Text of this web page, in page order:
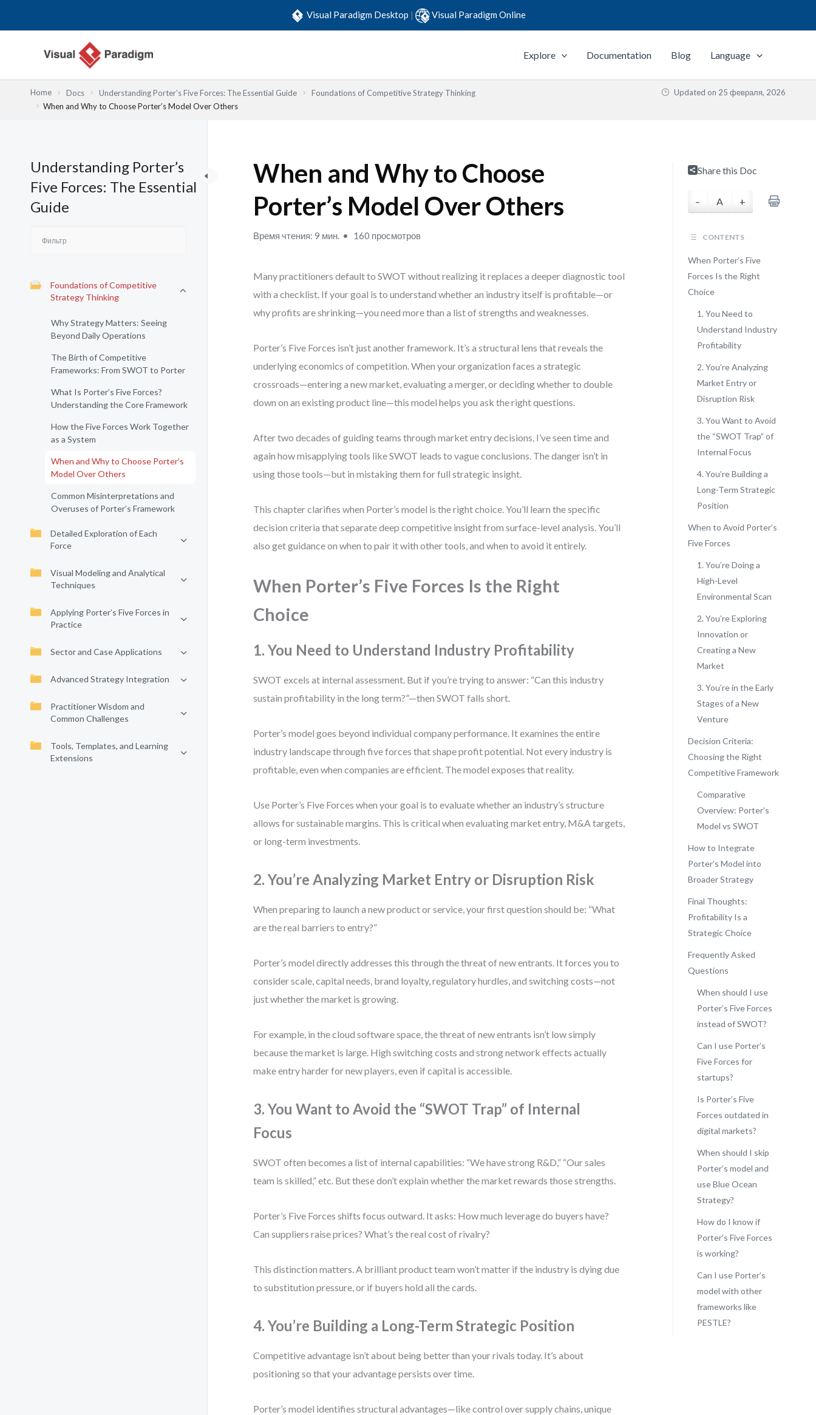
Visual Paradigm Desktop | Visual Paradigm Online
Explore Documentation Blog Language
Home Docs Understanding Porter’s Five Forces: The Essential Guide
Foundations of Competitive Strategy Thinking
When and Why to Choose Porter’s Model Over Others
Updated on 25 февраля, 2026
Understanding Porter’s
Five Forces: The Essential
Guide
Foundations of Competitive
Strategy Thinking
Why Strategy Matters: Seeing
Beyond Daily Operations
The Birth of Competitive
Frameworks: From SWOT to Porter
What Is Porter’s Five Forces?
Understanding the Core Framework
How the Five Forces Work Together
as a System
When and Why to Choose Porter’s
Model Over Others
Common Misinterpretations and
Overuses of Porter’s Framework
Detailed Exploration of Each
Force
Visual Modeling and Analytical
Techniques
Applying Porter’s Five Forces in
Practice
Sector and Case Applications
Advanced Strategy Integration
Practitioner Wisdom and
Common Challenges
Tools, Templates, and Learning
Extensions
When and Why to Choose
Porter’s Model Over Others
Время чтения: 9 мин. 160 просмотров
Many practitioners default to SWOT without realizing it replaces a deeper diagnostic tool
with a checklist. If your goal is to understand whether an industry itself is profitable—or
why profits are shrinking—you need more than a list of strengths and weaknesses.
Porter’s Five Forces isn’t just another framework. It’s a structural lens that reveals the
underlying economics of competition. When your organization faces a strategic
crossroads—entering a new market, evaluating a merger, or deciding whether to double
down on an existing product line—this model helps you ask the right questions.
After two decades of guiding teams through market entry decisions, I’ve seen time and
again how misapplying tools like SWOT leads to vague conclusions. The danger isn’t in
using those tools—but in mistaking them for full strategic insight.
This chapter clarifies when Porter’s model is the right choice. You’ll learn the specific
decision criteria that separate deep competitive insight from surface-level analysis. You’ll
also get guidance on when to pair it with other tools, and when to avoid it entirely.
When Porter’s Five Forces Is the Right
Choice
1. You Need to Understand Industry Profitability
SWOT excels at internal assessment. But if you’re trying to answer: “Can this industry
sustain profitability in the long term?”—then SWOT falls short.
Porter’s model goes beyond individual company performance. It examines the entire
industry landscape through five forces that shape profit potential. Not every industry is
profitable, even when companies are efficient. The model exposes that reality.
Use Porter’s Five Forces when your goal is to evaluate whether an industry’s structure
allows for sustainable margins. This is critical when evaluating market entry, M&A targets,
or long-term investments.
2. You’re Analyzing Market Entry or Disruption Risk
When preparing to launch a new product or service, your first question should be: “What
are the real barriers to entry?”
Porter’s model directly addresses this through the threat of new entrants. It forces you to
consider scale, capital needs, brand loyalty, regulatory hurdles, and switching costs—not
just whether the market is growing.
For example, in the cloud software space, the threat of new entrants isn’t low simply
because the market is large. High switching costs and strong network effects actually
make entry harder for new players, even if capital is accessible.
3. You Want to Avoid the “SWOT Trap” of Internal
Focus
SWOT often becomes a list of internal capabilities: “We have strong R&D,” “Our sales
team is skilled,” etc. But these don’t explain whether the market rewards those strengths.
Porter’s Five Forces shifts focus outward. It asks: How much leverage do buyers have?
Can suppliers raise prices? What’s the real cost of rivalry?
This distinction matters. A brilliant product team won’t matter if the industry is dying due
to substitution pressure, or if buyers hold all the cards.
4. You’re Building a Long-Term Strategic Position
Competitive advantage isn’t about being better than your rivals today. It’s about
positioning so that your advantage persists over time.
Porter’s model identifies structural advantages—like control over supply chains, unique
Share this Doc
– A +
CONTENTS
When Porter’s Five
Forces Is the Right
Choice
1. You Need to
Understand Industry
Profitability
2. You’re Analyzing
Market Entry or
Disruption Risk
3. You Want to Avoid
the “SWOT Trap” of
Internal Focus
4. You’re Building a
Long-Term Strategic
Position
When to Avoid Porter’s
Five Forces
1. You’re Doing a
High-Level
Environmental Scan
2. You’re Exploring
Innovation or
Creating a New
Market
3. You’re in the Early
Stages of a New
Venture
Decision Criteria:
Choosing the Right
Competitive Framework
Comparative
Overview: Porter’s
Model vs SWOT
How to Integrate
Porter’s Model into
Broader Strategy
Final Thoughts:
Profitability Is a
Strategic Choice
Frequently Asked
Questions
When should I use
Porter’s Five Forces
instead of SWOT?
Can I use Porter’s
Five Forces for
startups?
Is Porter’s Five
Forces outdated in
digital markets?
When should I skip
Porter’s model and
use Blue Ocean
Strategy?
How do I know if
Porter’s Five Forces
is working?
Can I use Porter’s
model with other
frameworks like
PESTLE?